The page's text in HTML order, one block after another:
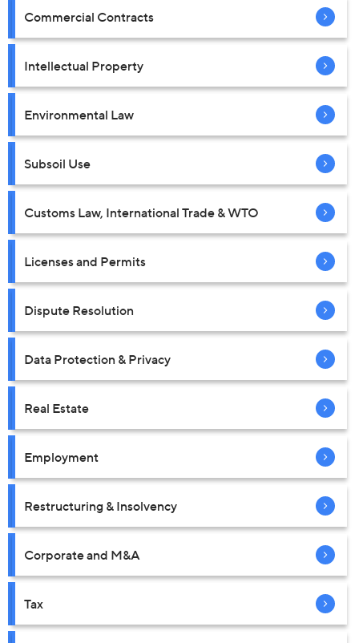
Commercial Contracts
Intellectual Property
Environmental Law
Subsoil Use
Customs Law, International Trade & WTO
Licenses and Permits
Dispute Resolution
Data Protection & Privacy
Real Estate
Employment
Restructuring & Insolvency
Corporate and M&A
Tax